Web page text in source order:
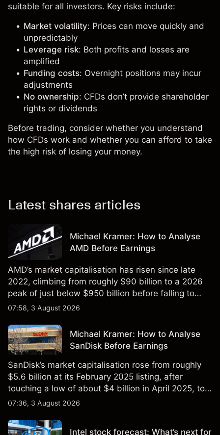
suitable for all investors. Key risks include:
Market volatility: Prices can move quickly and
unpredictably
Leverage risk: Both profits and losses are
amplified
Funding costs: Overnight positions may incur
adjustments
No ownership: CFDs don’t provide shareholder
rights or dividends
Before trading, consider whether you understand
how CFDs work and whether you can afford to take
the high risk of losing your money.
Latest shares articles
Michael Kramer: How to Analyse
AMD Before Earnings
AMD’s market capitalisation has risen since late
2022, climbing from roughly $90 billion to a 2026
peak of just below $950 billion before falling to
$851 billion as of 24 July 2026.
07:58, 3 August 2026
Michael Kramer: How to Analyse
SanDisk Before Earnings
SanDisk’s market capitalisation rose from roughly
$5.6 billion at its February 2025 listing, after
touching a low of about $4 billion in April 2025, to a
2026 high of approximately $346 billion, before
07:36, 3 August 2026
Intel stock forecast: What’s next for